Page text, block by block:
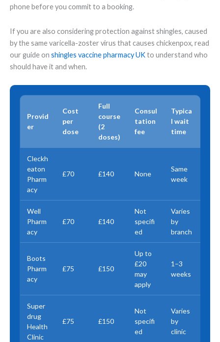
phone before you commit to a booking.
If you are also considering protection against shingles, caused
by the same varicella-zoster virus that causes chickenpox, read
our guide on shingles vaccine pharmacy UKto understand who
should have it and when.
Provid
er
Cost
per
dose
Full
course
(2
doses)
Consul
tation
fee
Typica
l wait
time
Cleckh
eaton
Pharm
acy
£70 £140 None
Same
week
Well
Pharm
acy
£70 £140
Not
specifi
ed
Varies
by
branch
Boots
Pharm
acy
£75 £150
Up to
£20
may
apply
1–3
weeks
Super
drug
Health
Clinic
£75 £150
Not
specifi
ed
Varies
by
clinic